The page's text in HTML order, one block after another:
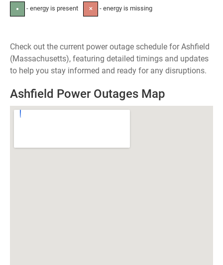
● - energy is present ✕ - energy is missing
Check out the current power outage schedule for Ashfield
(Massachusetts), featuring detailed timings and updates
to help you stay informed and ready for any disruptions.
Ashfield Power Outages Map